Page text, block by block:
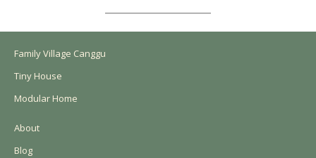
Family Village Canggu
Tiny House
Modular Home
About
Blog